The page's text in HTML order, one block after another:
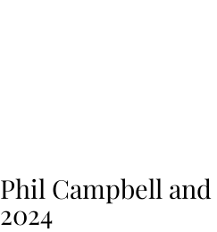
Phil Campbell
2024